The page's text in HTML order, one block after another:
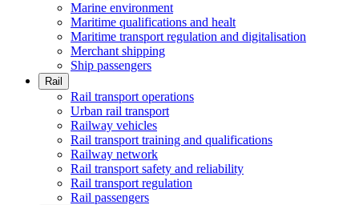
Marine environment
Maritime qualifications and healt
Maritime transport regulation and digitalisation
Merchant shipping
Ship passengers
Rail
Rail transport operations
Urban rail transport
Railway vehicles
Rail transport training and qualifications
Railway network
Rail transport safety and reliability
Rail transport regulation
Rail passengers